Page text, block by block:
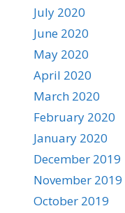
July 2020
June 2020
May 2020
April 2020
March 2020
February 2020
January 2020
December 2019
November 2019
October 2019